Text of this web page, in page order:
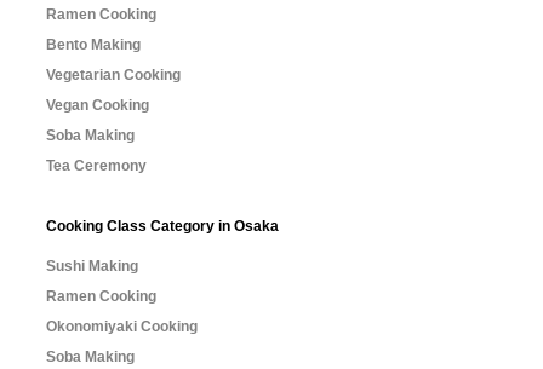
Ramen Cooking
Bento Making
Vegetarian Cooking
Vegan Cooking
Soba Making
Tea Ceremony
Cooking Class Category in Osaka
Sushi Making
Ramen Cooking
Okonomiyaki Cooking
Soba Making